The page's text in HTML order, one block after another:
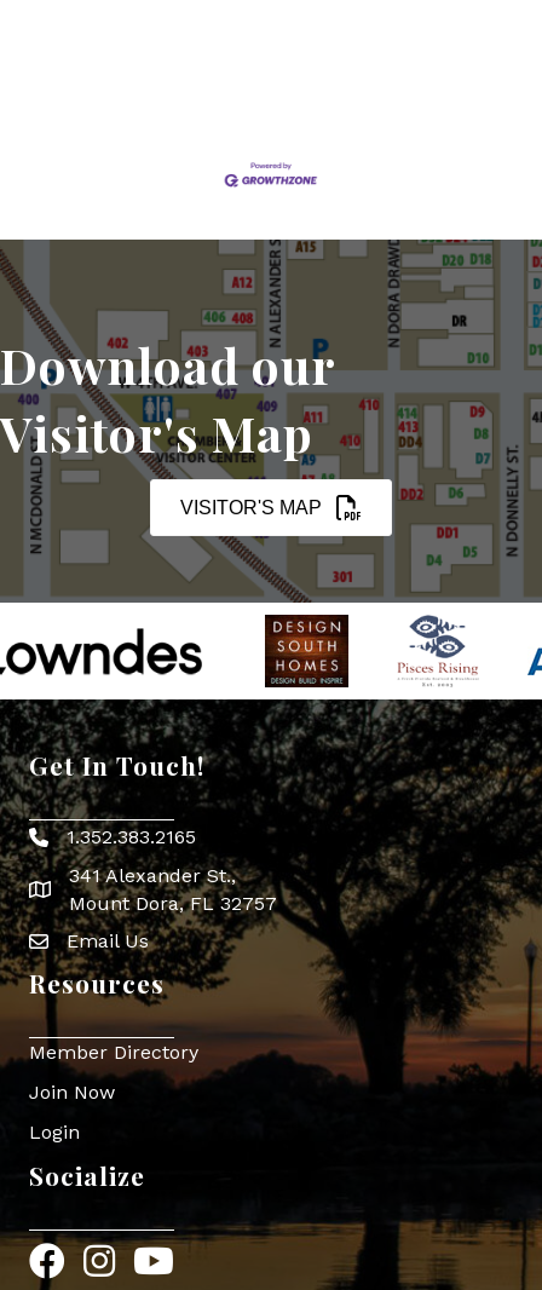
Download our
Visitor's Map
VISITOR'S MAP
Get In Touch!
Phone icon
1.352.383.2165
map icon
341 Alexander St.,
Mount Dora, FL 32757
Envelope Icon
Email Us
Resources
Member Directory
Join Now
Login
Socialize
FacebookInstagram
YouTube